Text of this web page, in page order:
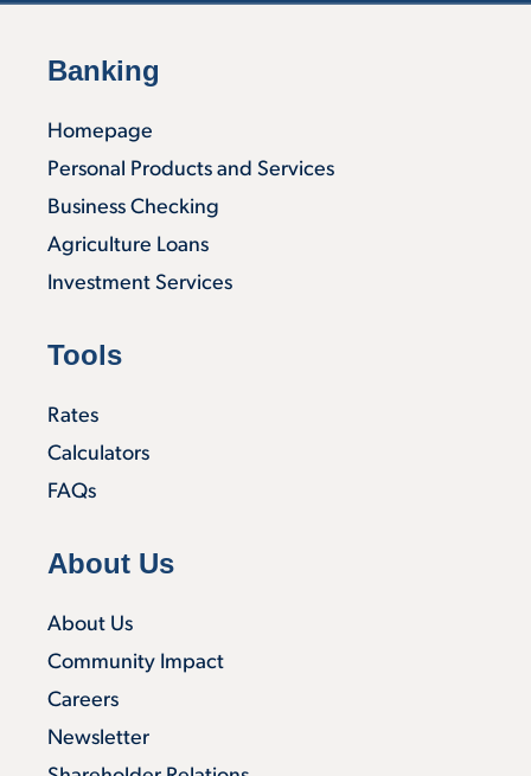
Banking
Homepage
Personal Products and Services
Business Checking
Agriculture Loans
Investment Services
Tools
Rates
Calculators
FAQs
About Us
About Us
Community Impact
Careers
Newsletter